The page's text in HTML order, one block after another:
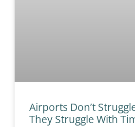
Airports Don’t
They Struggle With